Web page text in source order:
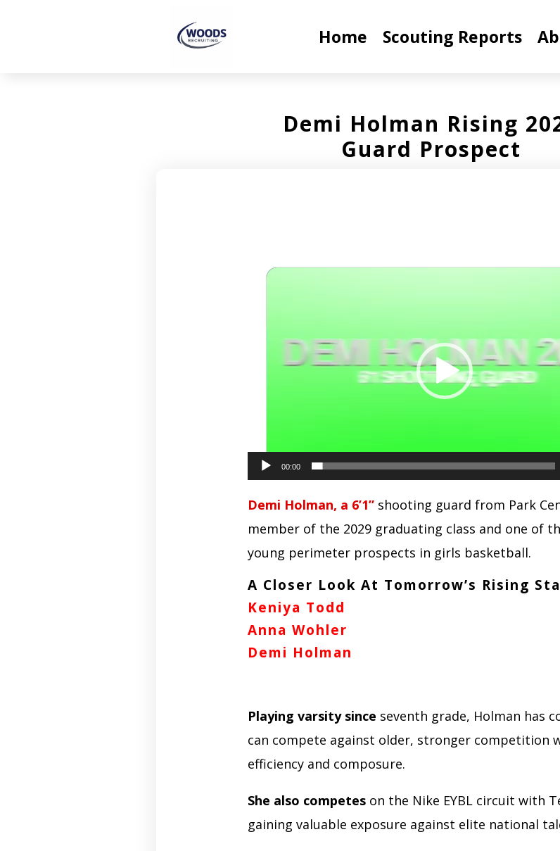
Home Scouting Reports
Demi Holman Rising
Guard Prospect
Video
00:00
Demi Holman, a 6’1” shooting guard from Park
member of the 2029 graduating class and one of
young perimeter prospects in girls basketball.
A Closer Look At Tomorrow’s Rising
Keniya Todd
Anna Wohler
Demi Holman
Playing varsity since seventh grade, Holman has
can compete against older, stronger competition
efficiency and composure.
She also competes on the Nike EYBL circuit with
gaining valuable exposure against elite national